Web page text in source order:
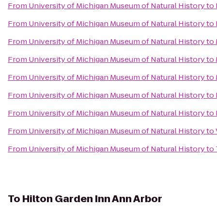
From University of Michigan Museum of Natural Historyto
From University of Michigan Museum of Natural Historyto
From University of Michigan Museum of Natural Historyto
From University of Michigan Museum of Natural Historyto
From University of Michigan Museum of Natural Historyto
From University of Michigan Museum of Natural Historyto
From University of Michigan Museum of Natural Historyto
From University of Michigan Museum of Natural Historyto
From University of Michigan Museum of Natural Historyto
To Hilton Garden Inn Ann Arbor